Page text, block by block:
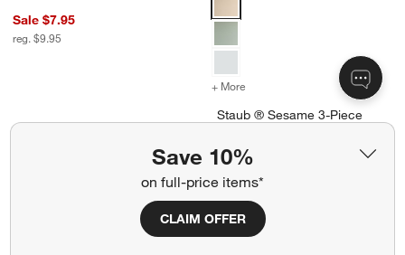
Save 10%
on full-price items*
CLAIM OFFER
Sale $7.95
reg. $9.95
+ More for Staub ® Sesame 3-
Staub ® Sesame 3-Piece
Special $99.00
sugg. $190.00
Ships free